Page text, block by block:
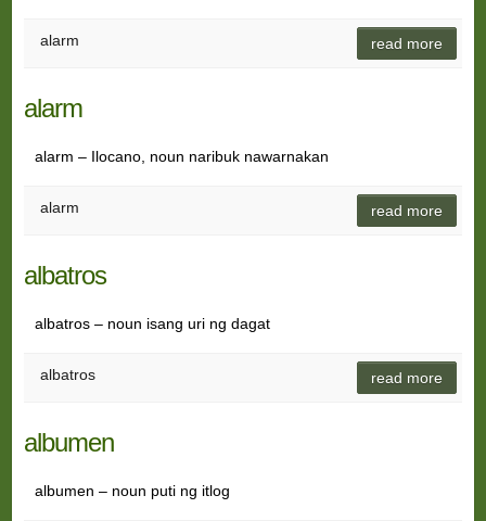
alarm read more
alarm
alarm – Ilocano, noun naribuk nawarnakan
alarm read more
albatros
albatros – noun isang uri ng dagat
albatros read more
albumen
albumen – noun puti ng itlog